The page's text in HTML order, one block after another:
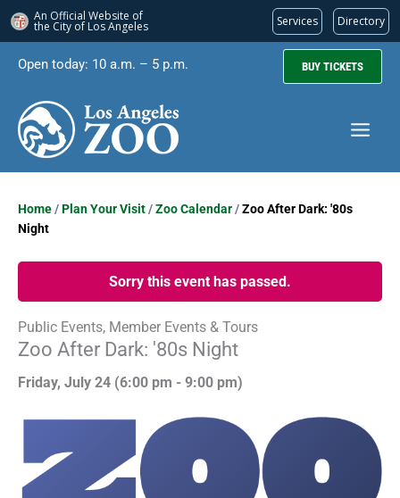
An Official Website of
the City of Los Angeles Services Directory
content
Open today: 10 a.m. – 5 p.m. BUY TICKETS
Home/Plan Your Visit/Zoo Calendar/Zoo After Dark: '80s
Night
Sorry this event has passed.
Public Events, Member Events & Tours
Zoo After Dark: '80s Night
Friday, July 24 (6:00 pm - 9:00 pm)